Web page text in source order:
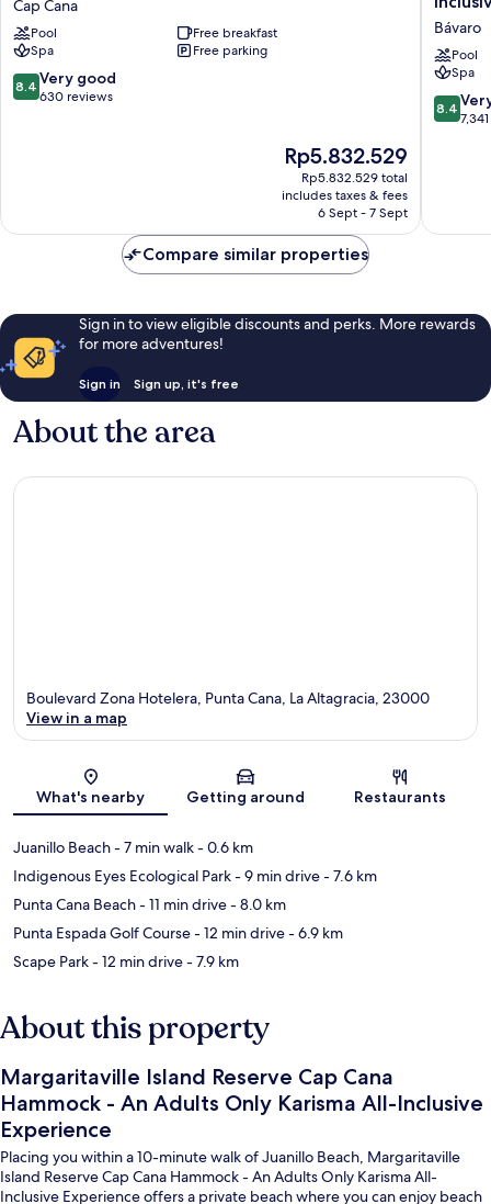
Cana
Resort
&
Spa
-
Cap Cana
Pool
Free breakfast
Spa
Free parking
8.4
out
8.4 Very good
630 reviews
The
price
is
Rp5.832.529
Rp5.832.529
Rp5.832.529 total
includes taxes & fees
6 Sept - 7 Sept
Resort
Spa
&
Casino
-
Bávaro
Pool
Spa
8.4
out
reviews
8.4
Compare similar properties
Sign in to view eligible discounts and perks. More rewards
for more adventures!
Sign in Sign up, it's free
About the area
Map
Boulevard Zona Hotelera, Punta Cana, La Altagracia, 23000
View in a map
What's nearby Getting around Restaurants
Juanillo Beach- 7 min walk- 0.6 km
Indigenous Eyes Ecological Park- 9 min drive- 7.6 km
Punta Cana Beach- 11 min drive- 8.0 km
Punta Espada Golf Course- 12 min drive- 6.9 km
Scape Park- 12 min drive- 7.9 km
About this property
Margaritaville Island Reserve Cap Cana
Hammock - An Adults Only Karisma All-Inclusive
Experience
Placing you within a 10-minute walk of Juanillo Beach, Margaritaville
Island Reserve Cap Cana Hammock - An Adults Only Karisma All-
Inclusive Experience offers a private beach where you can enjoy beach